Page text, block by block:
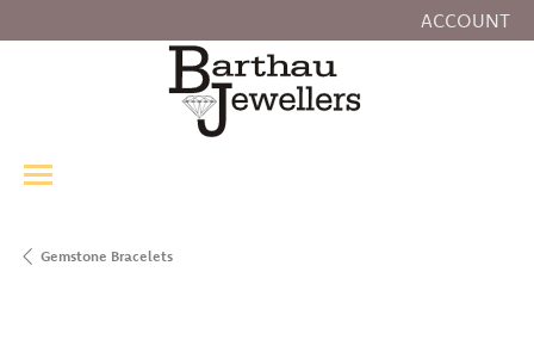
ACCOUNT
TOGGLE MY
Gemstone Bracelets